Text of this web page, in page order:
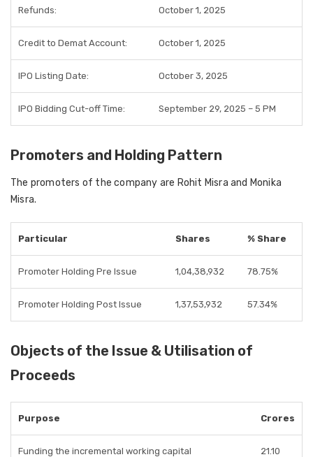
Refunds: October 1, 2025
Credit to Demat Account: October 1, 2025
IPO Listing Date: October 3, 2025
IPO Bidding Cut-off Time: September 29, 2025 – 5 PM
Promoters and Holding Pattern
The promoters of the company are Rohit Misra and Monika
Misra.
Particular Shares % Share
Promoter Holding Pre Issue 1,04,38,932 78.75%
Promoter Holding Post Issue 1,37,53,932 57.34%
Objects of the Issue & Utilisation of
Proceeds
Purpose Crores
Funding the incremental working capital
21.10